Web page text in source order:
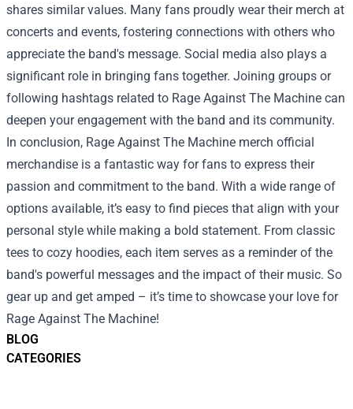
BLOG
CATEGORIES
shares similar values. Many fans proudly wear their merch at
concerts and events, fostering connections with others who
appreciate the band's message. Social media also plays a
significant role in bringing fans together. Joining groups or
following hashtags related to Rage Against The Machine can
deepen your engagement with the band and its community.
In conclusion, Rage Against The Machine merch official
merchandise is a fantastic way for fans to express their
passion and commitment to the band. With a wide range of
options available, it’s easy to find pieces that align with your
personal style while making a bold statement. From classic
tees to cozy hoodies, each item serves as a reminder of the
band's powerful messages and the impact of their music. So
gear up and get amped – it’s time to showcase your love for
Rage Against The Machine!